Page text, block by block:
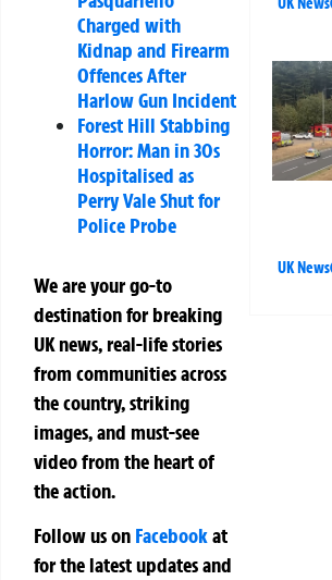
Charged with
Kidnap and Firearm
Offences After
Harlow Gun Incident
Forest Hill Stabbing
Horror: Man in 30s
Hospitalised as
Perry Vale Shut for
Police Probe
We are your go-to
destination for breaking
UK news, real-life stories
from communities across
the country, striking
images, and must-see
video from the heart of
the action.
Follow us on Facebookat
for the latest updates and
UK News